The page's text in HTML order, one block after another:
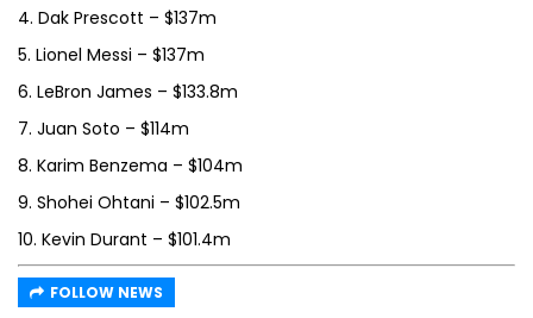
4. Dak Prescott – $137m
5. Lionel Messi – $137m
6. LeBron James – $133.8m
7. Juan Soto – $114m
8. Karim Benzema – $104m
9. Shohei Ohtani – $102.5m
10. Kevin Durant – $101.4m
FOLLOW NEWS